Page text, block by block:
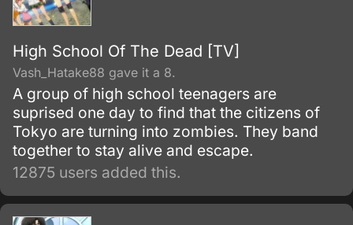
High School Of The Dead [TV]
Vash_Hatake88 gave it a 8.
A group of high school teenagers are
suprised one day to find that the citizens of
Tokyo are turning into zombies. They band
together to stay alive and escape.
12875 users added this.